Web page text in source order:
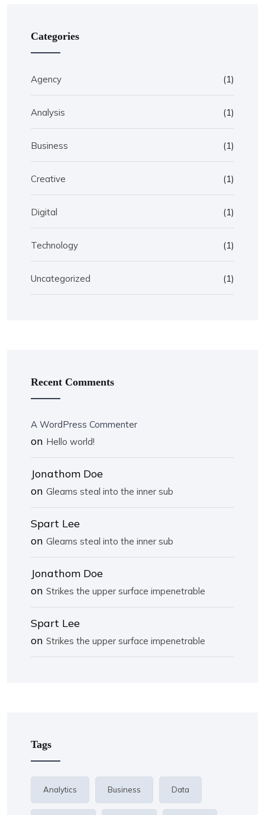
Categories
Agency (1)
Analysis (1)
Business (1)
Creative (1)
Digital (1)
Technology (1)
Uncategorized (1)
Recent Comments
A WordPress Commenter
on Hello world!
Jonathom Doe
on Gleams steal into the inner sub
Spart Lee
on Gleams steal into the inner sub
Jonathom Doe
on Strikes the upper surface impenetrable
Spart Lee
on Strikes the upper surface impenetrable
Tags
Analytics Business Data